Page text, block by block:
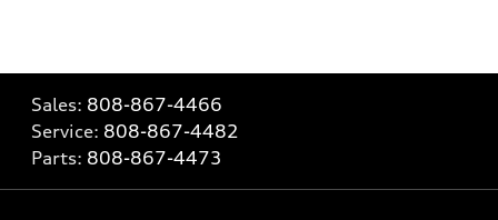
Sales: 808-867-4466
Service: 808-867-4482
Parts: 808-867-4473